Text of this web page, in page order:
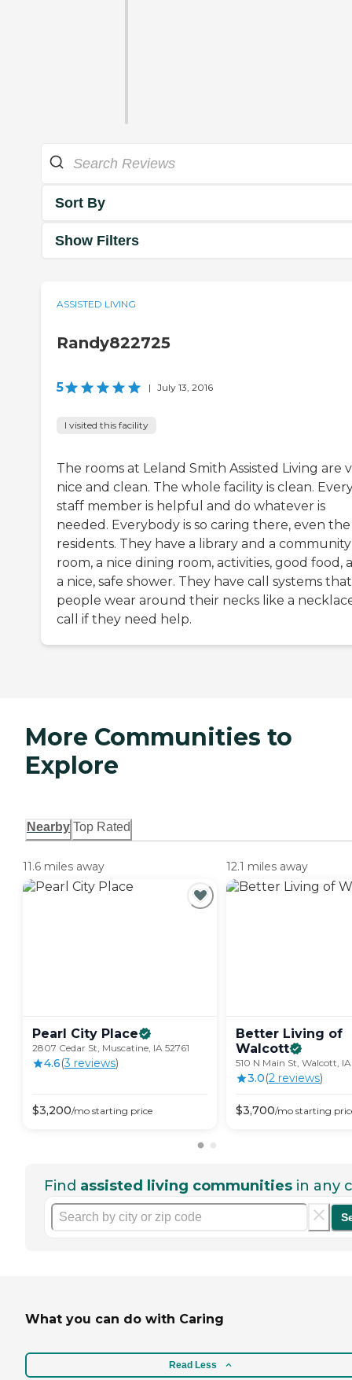
Sort By
Show Filters
ASSISTED LIVING
Randy822725
5 | July 13, 2016
I visited this facility
The rooms at Leland Smith Assisted Living are
nice and clean. The whole facility is clean.
staff member is helpful and do whatever is
needed. Everybody is so caring there, even the
residents. They have a library and a community
room, a nice dining room, activities, good food,
a nice, safe shower. They have call systems that
people wear around their necks like a
call if they need help.
More Communities to
Explore
Nearby Top Rated
11.6 miles away
Pearl City Place
2807 Cedar St, Muscatine, IA 52761
4.6(3 reviews)
$3,200/mo starting price
12.1 miles away
Better Living of
Walcott
510 N Main St, Walcott,
3.0(2 reviews)
$3,700/mo starting
Find assisted living communities in any
What you can do with Caring
Read Less